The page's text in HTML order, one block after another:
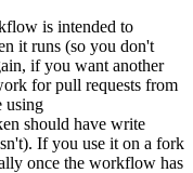
is intended to
it runs (so you don't
if you want another
for pull requests from
using
should have write
If you use it on a fork
once the workflow has